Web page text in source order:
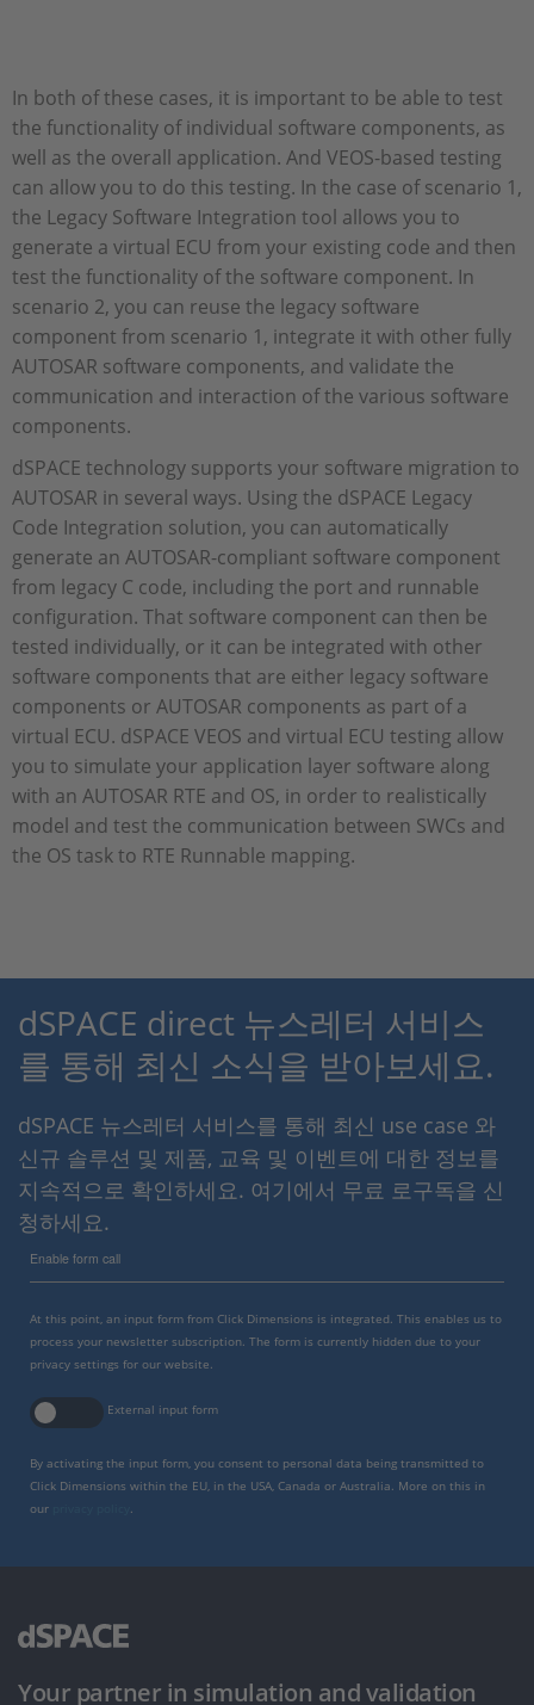
In both of these cases, it is important to be able to test
the functionality of individual software components, as
well as the overall application. And VEOS-based testing
can allow you to do this testing. In the case of scenario 1,
the Legacy Software Integration tool allows you to
generate a virtual ECU from your existing code and then
test the functionality of the software component. In
scenario 2, you can reuse the legacy software
component from scenario 1, integrate it with other fully
AUTOSAR software components, and validate the
communication and interaction of the various software
components.
dSPACE technology supports your software migration to
AUTOSAR in several ways. Using the dSPACE Legacy
Code Integration solution, you can automatically
generate an AUTOSAR-compliant software component
from legacy C code, including the port and runnable
configuration. That software component can then be
tested individually, or it can be integrated with other
software components that are either legacy software
components or AUTOSAR components as part of a
virtual ECU. dSPACE VEOS and virtual ECU testing allow
you to simulate your application layer software along
with an AUTOSAR RTE and OS, in order to realistically
model and test the communication between SWCs and
the OS task to RTE Runnable mapping.
dSPACE direct 뉴스레터 서비스
를 통해 최신 소식을 받아보세요.
dSPACE 뉴스레터 서비스를 통해 최신 use case 와
신규 솔루션 및 제품, 교육 및 이벤트에 대한 정보를
지속적으로 확인하세요. 여기에서 무료 로구독을 신
청하세요.
Enable form call
At this point, an input form from Click Dimensions is integrated. This enables us to
process your newsletter subscription. The form is currently hidden due to your
privacy settings for our website.
External input form
By activating the input form, you consent to personal data being transmitted to
Click Dimensions within the EU, in the USA, Canada or Australia. More on this in
our
.
Your partner in simulation and validation